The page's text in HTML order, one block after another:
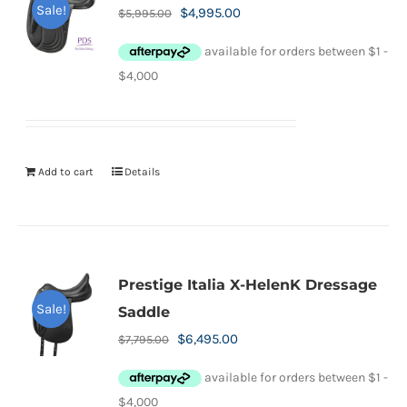
Sale! $5,995.00
Original
was:
$4,995.00Current
Add to cart Details
Sale!
Prestige Italia X-HelenK Dressage
Saddle
$7,795.00
Original
was:
$6,495.00Current